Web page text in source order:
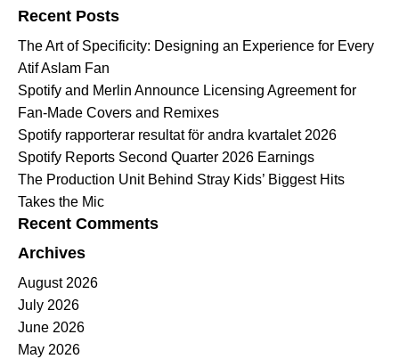
Recent Posts
The Art of Specificity: Designing an Experience for Every
Atif Aslam Fan
Spotify and Merlin Announce Licensing Agreement for
Fan-Made Covers and Remixes
Spotify rapporterar resultat för andra kvartalet 2026
Spotify Reports Second Quarter 2026 Earnings
The Production Unit Behind Stray Kids’ Biggest Hits
Takes the Mic
Recent Comments
Archives
August 2026
July 2026
June 2026
May 2026